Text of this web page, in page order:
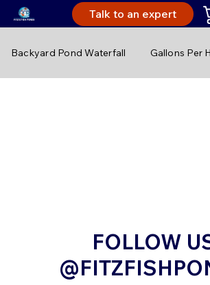
Talk to an expert
Backyard Pond Waterfall Gallons Per
FOLLOW